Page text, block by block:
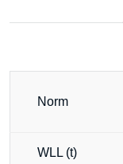
Norm
WLL (t)